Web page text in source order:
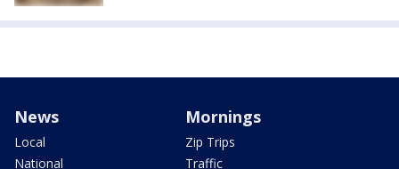
News
Local
National
Mornings
Zip Trips
Traffic